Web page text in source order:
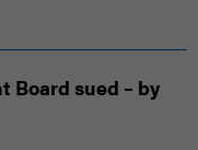
Board sued – by